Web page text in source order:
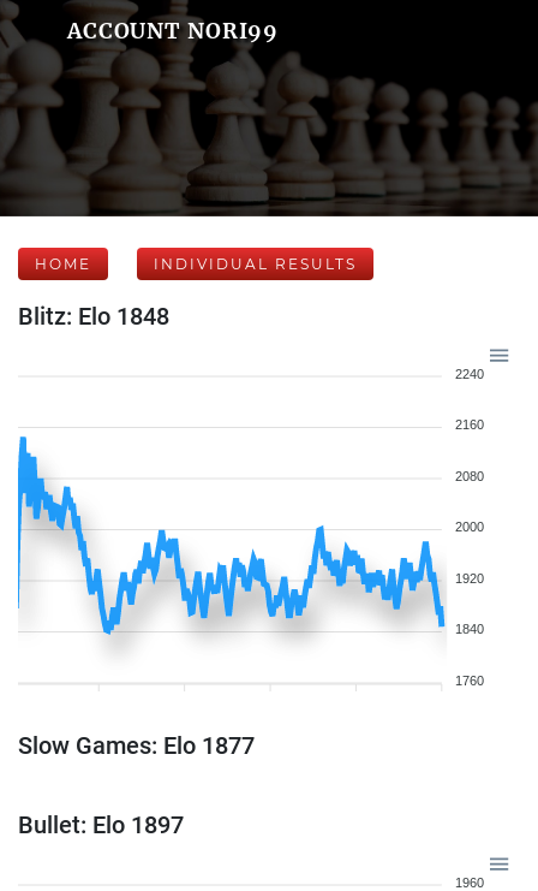
ACCOUNT NORI99
HOME INDIVIDUAL RESULTS
Blitz: Elo 1848
2240
2160
2080
2000
1920
1840
1760
Slow Games: Elo 1877
Bullet: Elo 1897
1960